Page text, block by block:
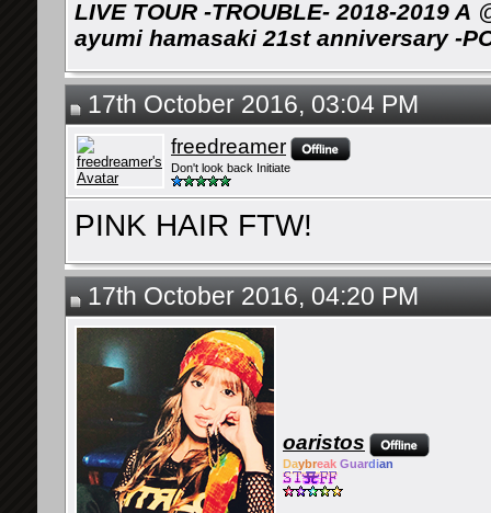
LIVE TOUR -TROUBLE- 2018-2019 A
ayumi hamasaki 21st anniversary -
17th October 2016, 03:04 PM
freedreamer
Don't look back Initiate
PINK HAIR FTW!
17th October 2016, 04:20 PM
oaristos
Daybreak Guardian